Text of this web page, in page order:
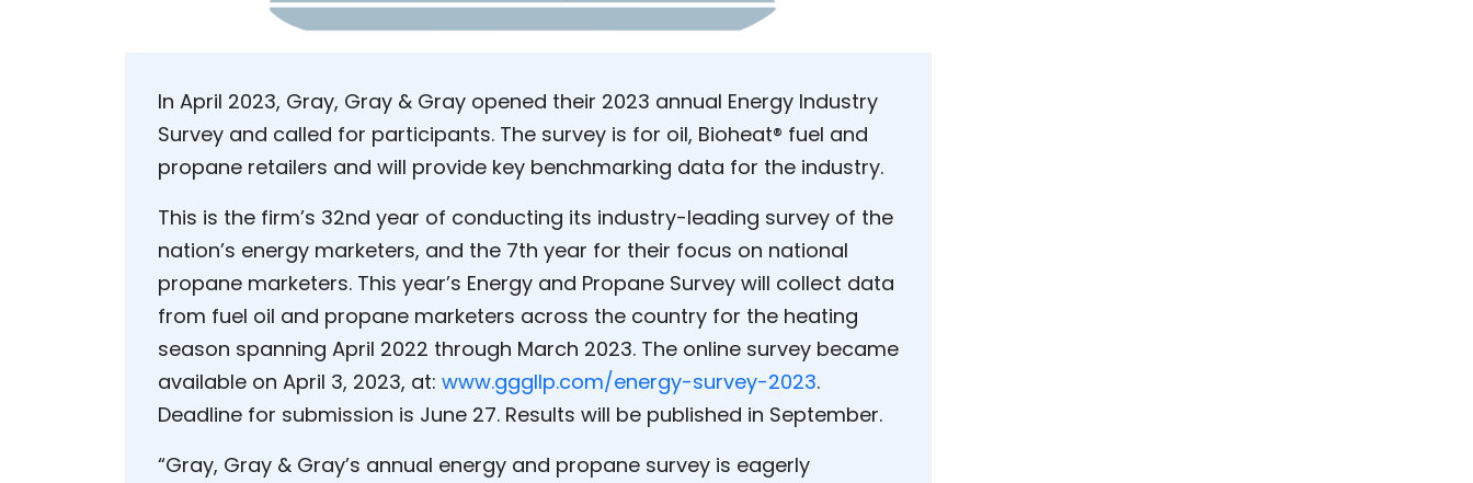
In April 2023, Gray, Gray & Gray opened their 2023 annual Energy Industry
Survey and called for participants. The survey is for oil, Bioheat® fuel and
propane retailers and will provide key benchmarking data for the industry.
This is the firm’s 32nd year of conducting its industry-leading survey of the
nation’s energy marketers, and the 7th year for their focus on national
propane marketers. This year’s Energy and Propane Survey will collect data
from fuel oil and propane marketers across the country for the heating
season spanning April 2022 through March 2023. The online survey became
available on April 3, 2023, at: www.gggllp.com/energy-survey-2023.
Deadline for submission is June 27. Results will be published in September.
“Gray, Gray & Gray’s annual energy and propane survey is eagerly